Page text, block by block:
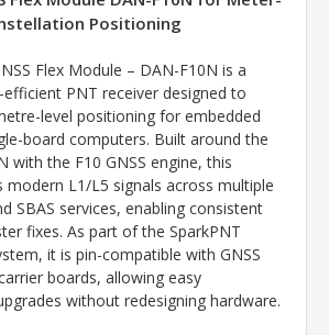
Positioning
Flex Module – DAN-F10N is a
PNT receiver designed to
level positioning for embedded
board computers. Built around the
with the F10 GNSS engine, this
modern L1/L5 signals across multiple
SBAS services, enabling consistent
fixes. As part of the SparkPNT
it is pin-compatible with GNSS
boards, allowing easy
without redesigning hardware.